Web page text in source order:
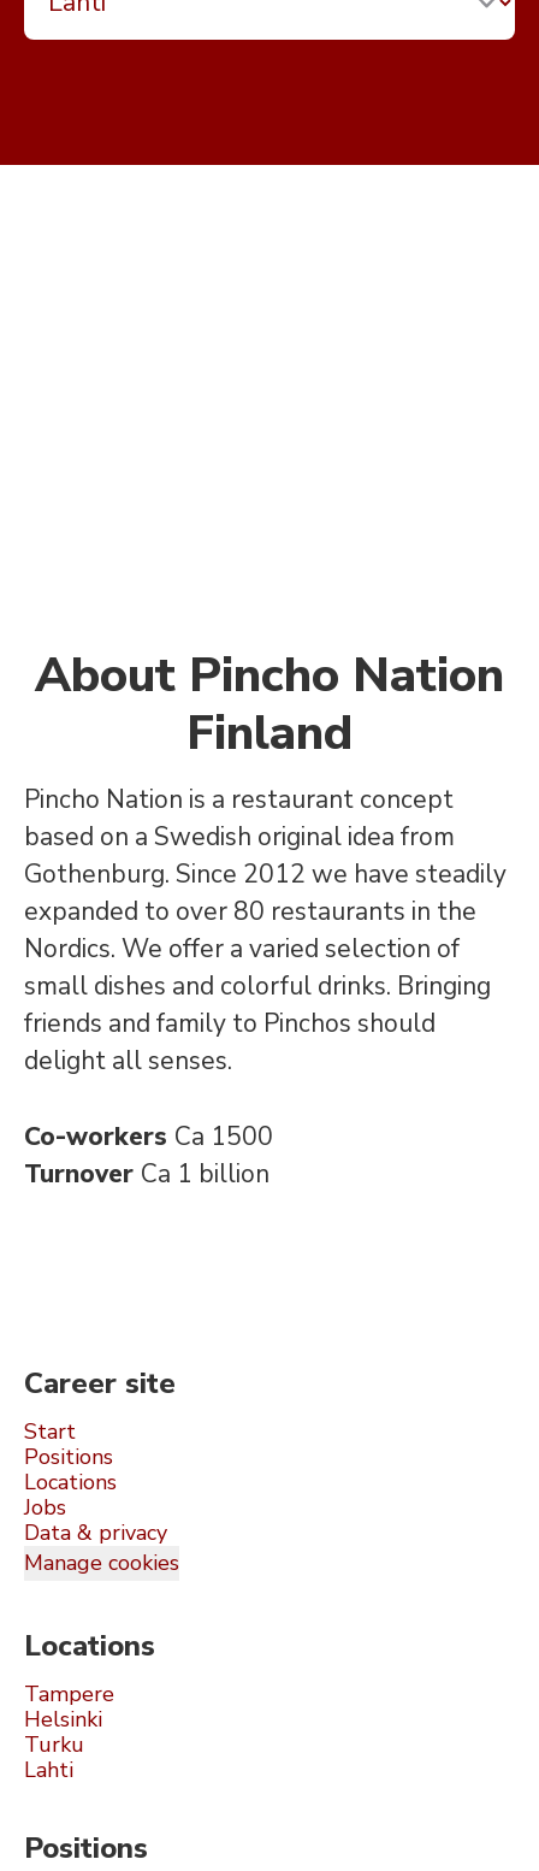
About Pincho Nation
Finland
Pincho Nation is a restaurant concept
based on a Swedish original idea from
Gothenburg. Since 2012 we have steadily
expanded to over 80 restaurants in the
Nordics. We offer a varied selection of
small dishes and colorful drinks. Bringing
friends and family to Pinchos should
delight all senses.
Co-workers Ca 1500
Turnover Ca 1 billion
Career site
Start
Positions
Locations
Jobs
Data & privacy
Manage cookies
Locations
Tampere
Helsinki
Turku
Lahti
Positions